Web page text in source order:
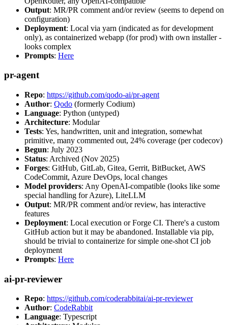
Output: MR/PR comment and/or review (seems to depend on
configuration)
Deployment: Local via yarn (indicated as for development
only), as containerized webapp (for prod) with own installer -
looks complex
Prompts: Here
pr-agent
Repo: https://github.com/qodo-ai/pr-agent
Author: Qodo (formerly Codium)
Language: Python (untyped)
Architecture: Modular
Tests: Yes, handwritten, unit and integration, somewhat
primitive, many commented out, 24% coverage (per codecov)
Begun: July 2023
Status: Archived (Nov 2025)
Forges: GitHub, GitLab, Gitea, Gerrit, BitBucket, AWS
CodeCommit, Azure DevOps, local changes
Model providers: Any OpenAI-compatible (looks like some
special handling for Azure), LiteLLM
Output: MR/PR comment and/or review, has interactive
features
Deployment: Local execution or Forge CI. There's a custom
GitHub action but it may be abandoned. Installable via pip,
should be trivial to containerize for simple one-shot CI job
deployment
Prompts: Here
ai-pr-reviewer
Repo: https://github.com/coderabbitai/ai-pr-reviewer
Author: CodeRabbit
Language: Typescript